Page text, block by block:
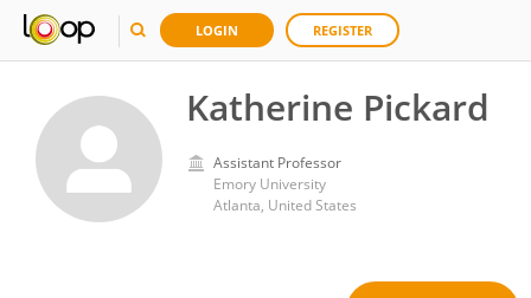
LOGIN REGISTER
Katherine Pickard
Assistant Professor
Emory University
Atlanta, United States